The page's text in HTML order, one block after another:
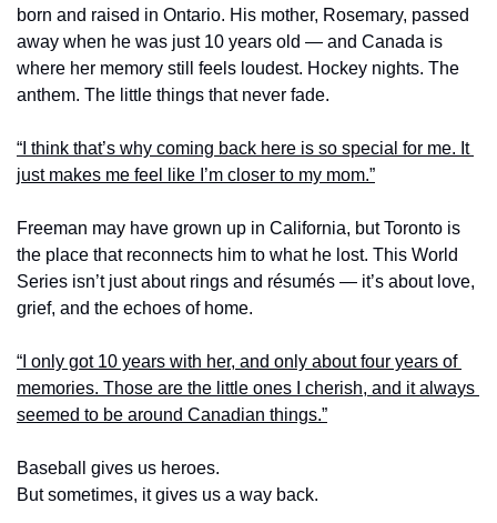
born and raised in Ontario. His mother, Rosemary, passed
away when he was just 10 years old — and Canada is
where her memory still feels loudest. Hockey nights. The
anthem. The little things that never fade.
“I think that’s why coming back here is so special for me. It
just makes me feel like I’m closer to my mom.”
Freeman may have grown up in California, but Toronto is
the place that reconnects him to what he lost. This World
Series isn’t just about rings and résumés — it’s about love,
grief, and the echoes of home.
“I only got 10 years with her, and only about four years of
memories. Those are the little ones I cherish, and it always
seemed to be around Canadian things.”
Baseball gives us heroes.
But sometimes, it gives us a way back.